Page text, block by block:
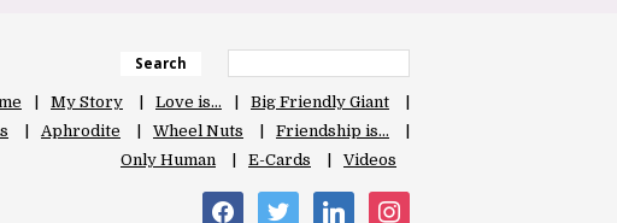
Search
My Story Love is…
Big Friendly Giant
Aphrodite Wheel Nuts
Friendship is…
Only Human
E-Cards Videos
facebooktwitter linkedin instagram